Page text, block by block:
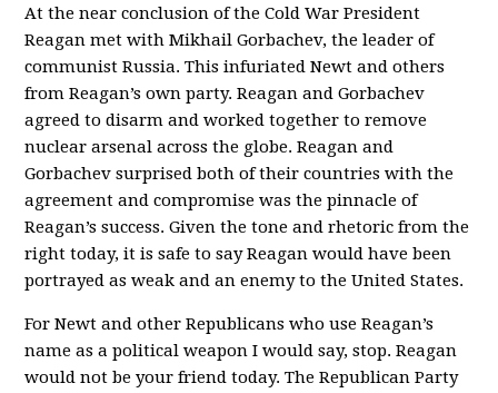
At the near conclusion of the Cold War President
Reagan met with Mikhail Gorbachev, the leader of
communist Russia. This infuriated Newt and others
from Reagan’s own party. Reagan and Gorbachev
agreed to disarm and worked together to remove
nuclear arsenal across the globe. Reagan and
Gorbachev surprised both of their countries with the
agreement and compromise was the pinnacle of
Reagan’s success. Given the tone and rhetoric from the
right today, it is safe to say Reagan would have been
portrayed as weak and an enemy to the United States.
For Newt and other Republicans who use Reagan’s
name as a political weapon I would say, stop. Reagan
would not be your friend today. The Republican Party